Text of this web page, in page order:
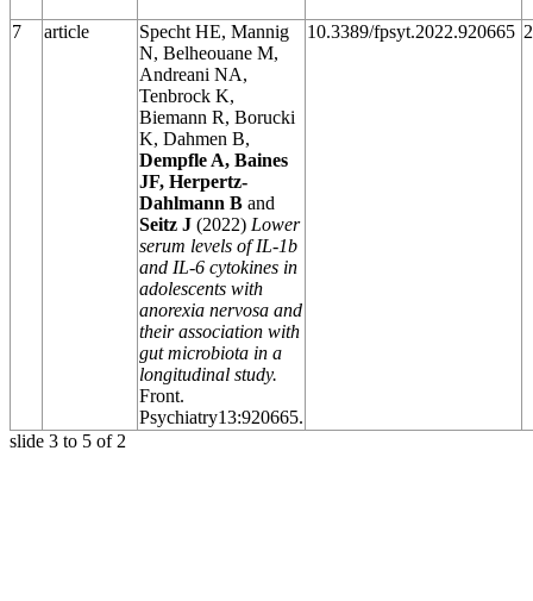
7 article
Specht HE, Mannig
N, Belheouane M,
Andreani NA,
Tenbrock K,
Biemann R, Borucki
K, Dahmen B,
Dempfle A, Baines
JF, Herpertz-
Dahlmann B and
Seitz J (2022) Lower
serum levels of IL-1b
and IL-6 cytokines in
adolescents with
anorexia nervosa and
their association with
gut microbiota in a
longitudinal study.
Front.
Psychiatry13:920665.
10.3389/fpsyt.2022.920665
slide 3 to 5 of 2